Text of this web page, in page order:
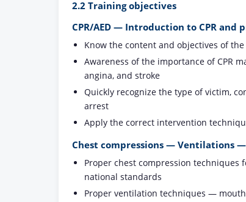
2.2 Training objectives
CPR/AED — Introduction to CPR and
Know the content and objectives of
Awareness of the importance of CPR
angina, and stroke
Quickly recognize the type of victim,
arrest
Apply the correct intervention
Chest compressions — Ventilations
Proper chest compression
national standards
Proper ventilation techniques —